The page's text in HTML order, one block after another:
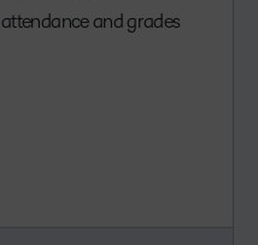
attendance and grades